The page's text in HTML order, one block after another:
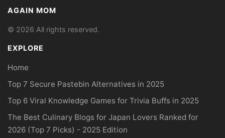
AGAIN MOM
© 2026 All rights reserved.
EXPLORE
Home
Top 7 Secure Pastebin Alternatives in 2025
Top 6 Viral Knowledge Games for Trivia Buffs in 2025
The Best Culinary Blogs for Japan Lovers Ranked for
2026 (Top 7 Picks) - 2025 Edition